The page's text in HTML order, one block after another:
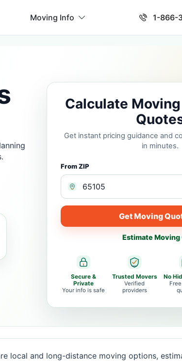
Moving Info 1-866-
Calculate
Get instant pricing guidance and
in minutes.
From ZIP
Get Moving
Estimate Moving
Secure &
Private
Your info is safe
Trusted Movers
Verified
providers
No
local and long-distance moving options,